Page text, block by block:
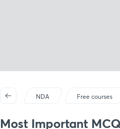
NDA Free courses
Most Important